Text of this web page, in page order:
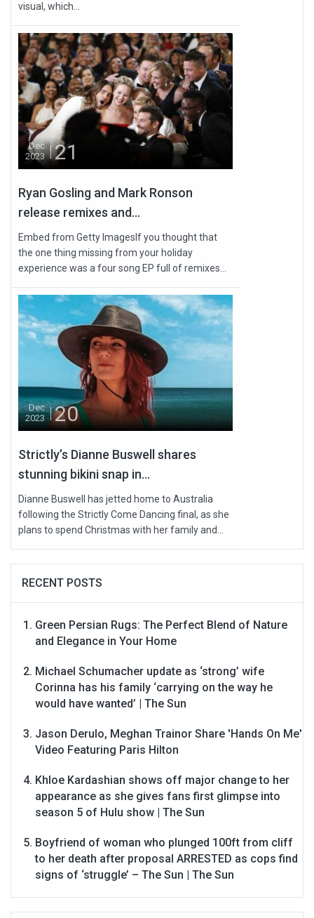
visual, which...
Dec
2023
21
Ryan Gosling and Mark Ronson
release remixes and...
Embed from Getty ImagesIf you thought that
the one thing missing from your holiday
experience was a four song EP full of remixes...
Dec
2023
20
Strictly’s Dianne Buswell shares
stunning bikini snap in...
Dianne Buswell has jetted home to Australia
following the Strictly Come Dancing final, as she
plans to spend Christmas with her family and...
RECENT POSTS
Green Persian Rugs: The Perfect Blend of Nature
and Elegance in Your Home
Michael Schumacher update as ‘strong’ wife
Corinna has his family ‘carrying on the way he
would have wanted’ | The Sun
Jason Derulo, Meghan Trainor Share 'Hands On Me'
Video Featuring Paris Hilton
Khloe Kardashian shows off major change to her
appearance as she gives fans first glimpse into
season 5 of Hulu show | The Sun
Boyfriend of woman who plunged 100ft from cliff
to her death after proposal ARRESTED as cops find
signs of ‘struggle’ – The Sun | The Sun